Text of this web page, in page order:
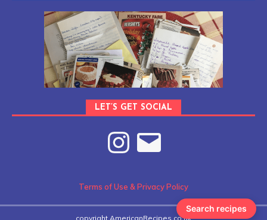
LET’S GET SOCIAL
Terms of Use & Privacy Policy
copyright AmericanRecipes.co.uk
Search recipes